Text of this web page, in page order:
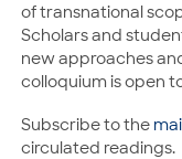
of transnational
Scholars and
new approaches
colloquium is open
Subscribe to the
circulated readings.